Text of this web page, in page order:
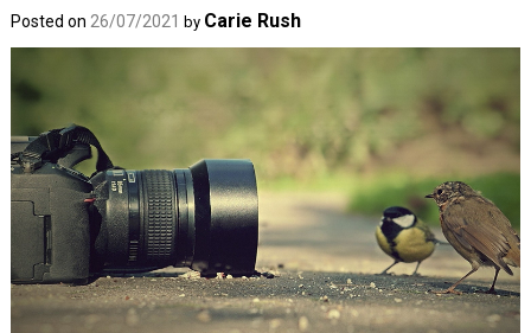
Posted on 26/07/2021 by Carie Rush